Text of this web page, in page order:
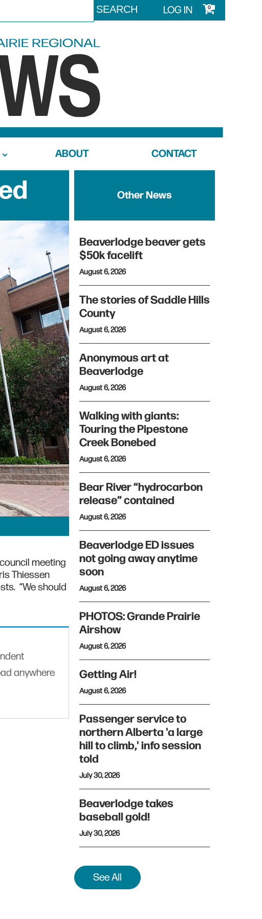
LOG IN 0
ABOUT CONTACT
meeting
Thiessen
“We should
anywhere
Other News
Beaverlodge beaver gets
$50k facelift
August 6, 2026
The stories of Saddle Hills
County
August 6, 2026
Anonymous art at
Beaverlodge
August 6, 2026
Walking with giants:
Touring the Pipestone
Creek Bonebed
August 6, 2026
Bear River “hydrocarbon
release” contained
August 6, 2026
Beaverlodge ED issues
not going away anytime
soon
August 6, 2026
PHOTOS: Grande Prairie
Airshow
August 6, 2026
Getting Air!
August 6, 2026
Passenger service to
northern Alberta 'a large
hill to climb,' info session
told
July 30, 2026
Beaverlodge takes
baseball gold!
July 30, 2026
See All